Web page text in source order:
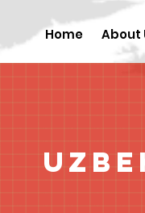
Home About